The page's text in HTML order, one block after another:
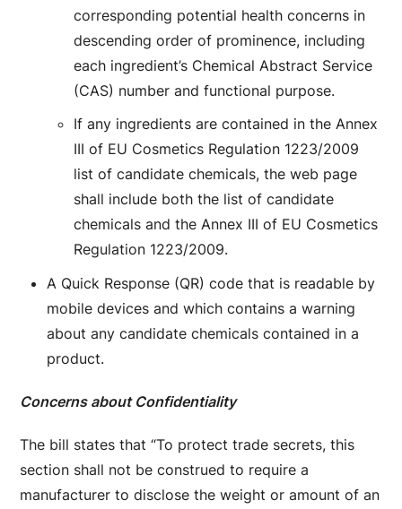
corresponding potential health concerns in
descending order of prominence, including
each ingredient’s Chemical Abstract Service
(CAS) number and functional purpose.
If any ingredients are contained in the Annex
III of EU Cosmetics Regulation 1223/2009
list of candidate chemicals, the web page
shall include both the list of candidate
chemicals and the Annex III of EU Cosmetics
Regulation 1223/2009.
A Quick Response (QR) code that is readable by
mobile devices and which contains a warning
about any candidate chemicals contained in a
product.
Concerns about Confidentiality
The bill states that “To protect trade secrets, this
section shall not be construed to require a
manufacturer to disclose the weight or amount of an